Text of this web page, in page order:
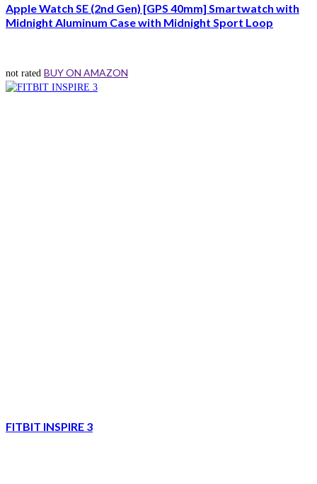
Apple Watch SE (2nd Gen) [GPS 40mm] Smartwatch with
Midnight Aluminum Case with Midnight Sport Loop
not rated BUY ON AMAZON
FITBIT INSPIRE 3